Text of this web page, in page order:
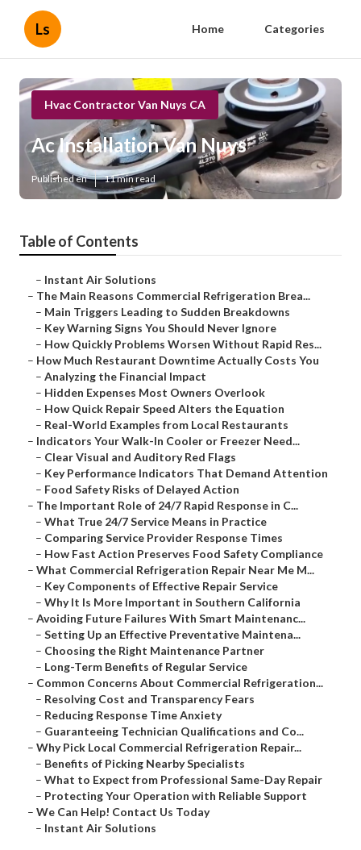
Ls Home Categories
Hvac Contractor Van Nuys CA
Ac Installation Van Nuys
Published en 11 min read
Table of Contents
– Instant Air Solutions
– The Main Reasons Commercial Refrigeration Brea...
– Main Triggers Leading to Sudden Breakdowns
– Key Warning Signs You Should Never Ignore
– How Quickly Problems Worsen Without Rapid Res...
– How Much Restaurant Downtime Actually Costs You
– Analyzing the Financial Impact
– Hidden Expenses Most Owners Overlook
– How Quick Repair Speed Alters the Equation
– Real-World Examples from Local Restaurants
– Indicators Your Walk-In Cooler or Freezer Need...
– Clear Visual and Auditory Red Flags
– Key Performance Indicators That Demand Attention
– Food Safety Risks of Delayed Action
– The Important Role of 24/7 Rapid Response in C...
– What True 24/7 Service Means in Practice
– Comparing Service Provider Response Times
– How Fast Action Preserves Food Safety Compliance
– What Commercial Refrigeration Repair Near Me M...
– Key Components of Effective Repair Service
– Why It Is More Important in Southern California
– Avoiding Future Failures With Smart Maintenanc...
– Setting Up an Effective Preventative Maintena...
– Choosing the Right Maintenance Partner
– Long-Term Benefits of Regular Service
– Common Concerns About Commercial Refrigeration...
– Resolving Cost and Transparency Fears
– Reducing Response Time Anxiety
– Guaranteeing Technician Qualifications and Co...
– Why Pick Local Commercial Refrigeration Repair...
– Benefits of Picking Nearby Specialists
– What to Expect from Professional Same-Day Repair
– Protecting Your Operation with Reliable Support
– We Can Help! Contact Us Today
– Instant Air Solutions